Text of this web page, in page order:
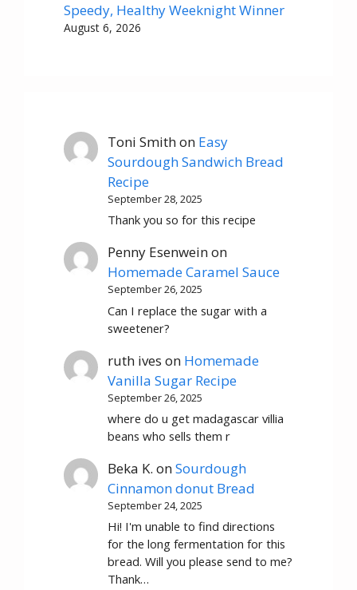
Speedy, Healthy Weeknight Winner
August 6, 2026
Toni Smithon Easy
Sourdough Sandwich Bread
Recipe
September 28, 2025
Thank you so for this recipe
Penny Esenweinon
Homemade Caramel Sauce
September 26, 2025
Can I replace the sugar with a
sweetener?
ruth ives on Homemade
Vanilla Sugar Recipe
September 26, 2025
where do u get madagascar villia
beans who sells them r
Beka K. onSourdough
Cinnamon donut Bread
September 24, 2025
Hi! I'm unable to find directions
for the long fermentation for this
bread. Will you please send to me?
Thank…